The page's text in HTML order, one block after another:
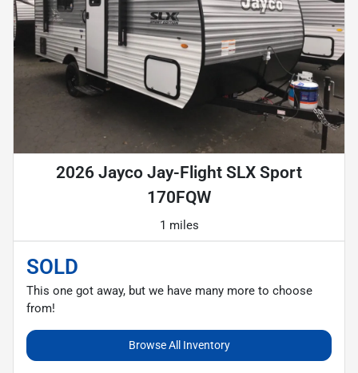
2026 Jayco Jay-Flight SLX Sport
170FQW
1 miles
SOLD
This one got away, but we have many more to choose
from!
Browse All Inventory